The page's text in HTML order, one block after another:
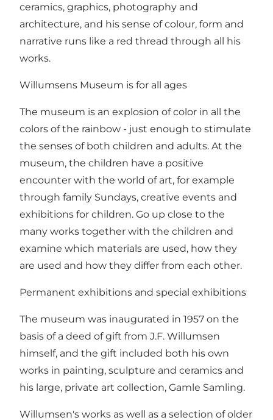
ceramics, graphics, photography and
architecture, and his sense of colour, form and
narrative runs like a red thread through all his
works.
Willumsens Museum is for all ages
The museum is an explosion of color in all the
colors of the rainbow - just enough to stimulate
the senses of both children and adults. At the
museum, the children have a positive
encounter with the world of art, for example
through family Sundays, creative events and
exhibitions for children. Go up close to the
many works together with the children and
examine which materials are used, how they
are used and how they differ from each other.
Permanent exhibitions and special exhibitions
The museum was inaugurated in 1957 on the
basis of a deed of gift from J.F. Willumsen
himself, and the gift included both his own
works in painting, sculpture and ceramics and
his large, private art collection, Gamle Samling.
Willumsen's works as well as a selection of older